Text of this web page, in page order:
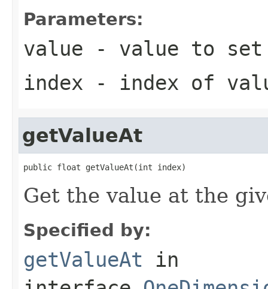
Parameters:
value - value to set
index - index of
getValueAt
public float getValueAt(int index)
Get the value at the
Specified by:
getValueAt in